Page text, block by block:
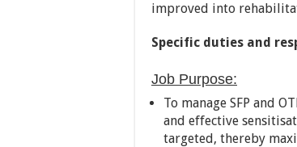
improved into
Specific duties
Job Purpose:
To manage SFP and
and effective
targeted, thereby